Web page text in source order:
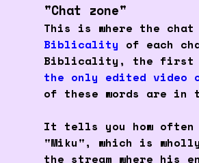
"Chat zone"
This is where the
Biblicality of each
Biblicality, the first
the only edited video
of these words are in
It tells you how often
"Miku", which is
the stream where his